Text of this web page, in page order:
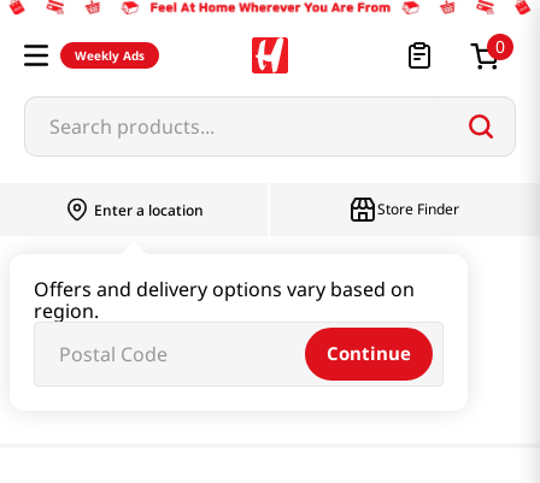
Weekly Ads 0
Search products...
Enter a location
Offers and delivery options vary based on
region.
Continue
Store Finder